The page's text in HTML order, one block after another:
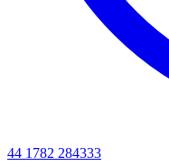
44 1782 284333